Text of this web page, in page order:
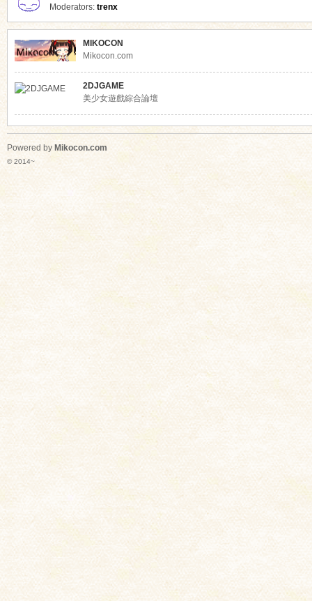
Moderators: trenx
MIKOCON
Mikocon.com
2DJGAME
美少女遊戲綜合論壇
Powered by Mikocon.com
© 2014~